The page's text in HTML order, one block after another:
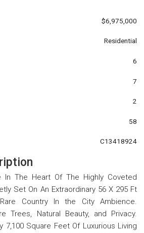
$6,975,000
Residential
6
7
2
58
C13418924
In The Heart Of The Highly Coveted
Set On An Extraordinary 56 X 295 Ft
Country In the City Ambience.
Trees, Natural Beauty, and Privacy.
7,100 Square Feet Of Luxurious Living